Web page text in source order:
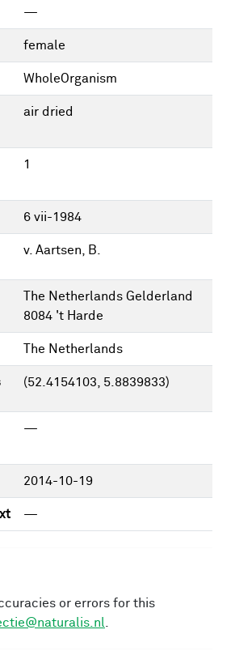
—
female
WholeOrganism
air dried
1
6 vii-1984
v. Aartsen, B.
The Netherlands Gelderland
8084 't Harde
The Netherlands
(52.4154103, 5.8839833)
—
2014-10-19
—
or errors for this